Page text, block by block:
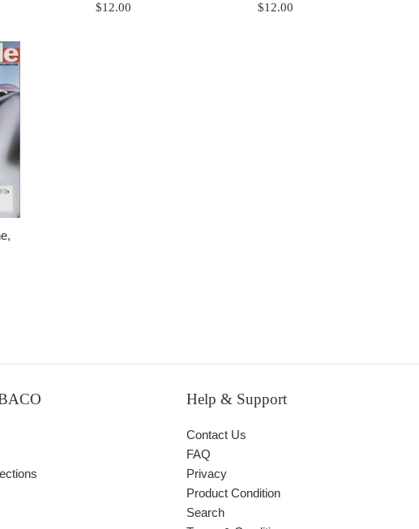
Prix
$12.00
Prix
$12.00
Help & Support
Contact Us
FAQ
Privacy
Product Condition
Search